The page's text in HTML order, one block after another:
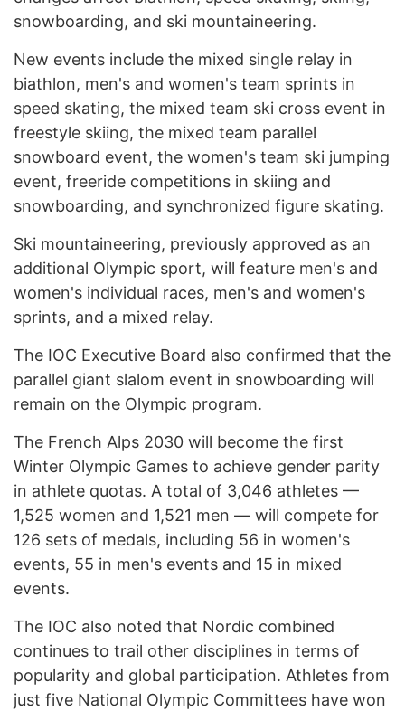
snowboarding, and ski mountaineering.
New events include the mixed single relay in
biathlon, men's and women's team sprints in
speed skating, the mixed team ski cross event in
freestyle skiing, the mixed team parallel
snowboard event, the women's team ski jumping
event, freeride competitions in skiing and
snowboarding, and synchronized figure skating.
Ski mountaineering, previously approved as an
additional Olympic sport, will feature men's and
women's individual races, men's and women's
sprints, and a mixed relay.
The IOC Executive Board also confirmed that the
parallel giant slalom event in snowboarding will
remain on the Olympic program.
The French Alps 2030 will become the first
Winter Olympic Games to achieve gender parity
in athlete quotas. A total of 3,046 athletes —
1,525 women and 1,521 men — will compete for
126 sets of medals, including 56 in women's
events, 55 in men's events and 15 in mixed
events.
The IOC also noted that Nordic combined
continues to trail other disciplines in terms of
popularity and global participation. Athletes from
just five National Olympic Committees have won